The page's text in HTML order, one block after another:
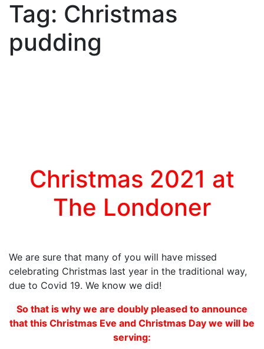
Tag: Christmas
pudding
Christmas 2021 at
The Londoner
We are sure that many of you will have missed
celebrating Christmas last year in the traditional way,
due to Covid 19. We know we did!
So that is why we are doubly pleased to announce
that this Christmas Eve and Christmas Day we will be
serving: